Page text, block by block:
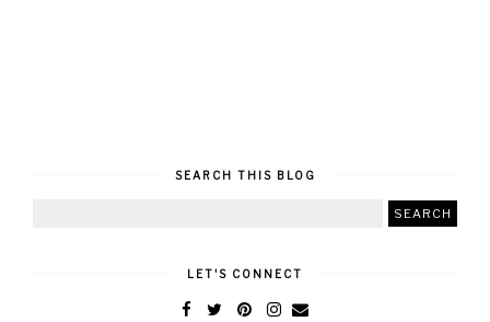
SEARCH THIS BLOG
LET'S CONNECT